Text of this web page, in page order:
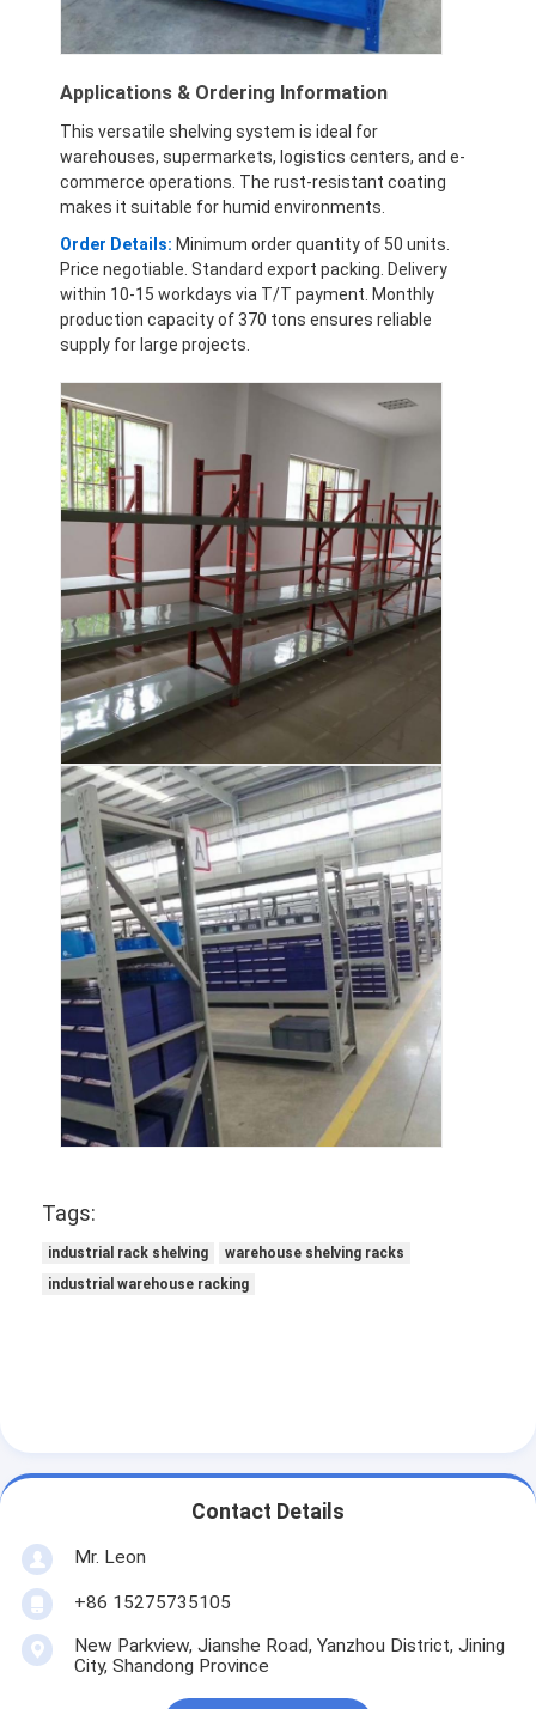
Applications & Ordering Information
This versatile shelving system is ideal for
warehouses, supermarkets, logistics centers, and e-
commerce operations. The rust-resistant coating
makes it suitable for humid environments.
Order Details: Minimum order quantity of 50 units.
Price negotiable. Standard export packing. Delivery
within 10-15 workdays via T/T payment. Monthly
production capacity of 370 tons ensures reliable
supply for large projects.
Tags:
industrial rack shelving
warehouse shelving racks
industrial warehouse racking
Contact Details
Mr. Leon
+86 15275735105
New Parkview, Jianshe Road, Yanzhou District, Jining
City, Shandong Province